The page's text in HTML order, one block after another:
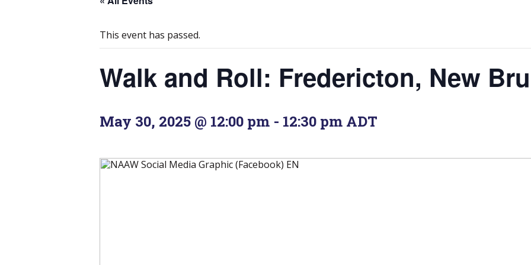
This event has passed.
Walk and Roll: Fredericton, New
May 30, 2025 @ 12:00 pm - 12:30 pm ADT